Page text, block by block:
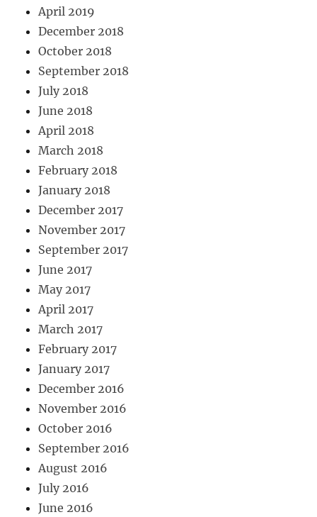
April 2019
December 2018
October 2018
September 2018
July 2018
June 2018
April 2018
March 2018
February 2018
January 2018
December 2017
November 2017
September 2017
June 2017
May 2017
April 2017
March 2017
February 2017
January 2017
December 2016
November 2016
October 2016
September 2016
August 2016
July 2016
June 2016